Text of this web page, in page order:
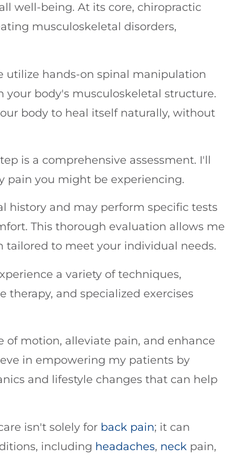
well-being. At its core, chiropractic
musculoskeletal disorders,
utilize hands-on spinal manipulation
body's musculoskeletal structure.
body to heal itself naturally, without
is a comprehensive assessment. I'll
pain you might be experiencing.
history and may perform specific tests
This thorough evaluation allows me
to meet your individual needs.
a variety of techniques,
and specialized exercises
of motion, alleviate pain, and enhance
in empowering my patients by
and lifestyle changes that can help
isn't solely for back pain; it can
including headaches, neck pain,